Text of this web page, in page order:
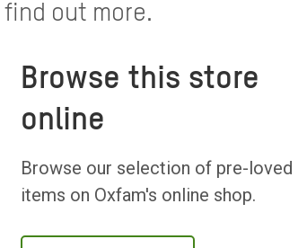
out more.
Browse this store
online
Browse our selection of pre-loved
items on Oxfam's online shop.